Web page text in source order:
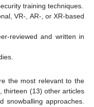
training techniques.
VR-, AR-, or XR-based
reviewed and written in
the most relevant to the
thirteen (13) other articles
snowballing approaches.